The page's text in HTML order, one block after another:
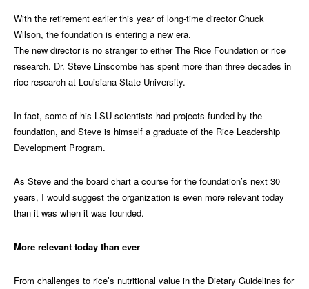
With the retirement earlier this year of long-time director Chuck
Wilson, the foundation is entering a new era.
The new director is no stranger to either The Rice Foundation or rice
research. Dr. Steve Linscombe has spent more than three decades in
rice research at Louisiana State University.
In fact, some of his LSU scientists had projects funded by the
foundation, and Steve is himself a graduate of the Rice Leadership
Development Program.
As Steve and the board chart a course for the foundation’s next 30
years, I would suggest the organization is even more relevant today
than it was when it was founded.
More relevant today than ever
From challenges to rice’s nutritional value in the Dietary Guidelines for